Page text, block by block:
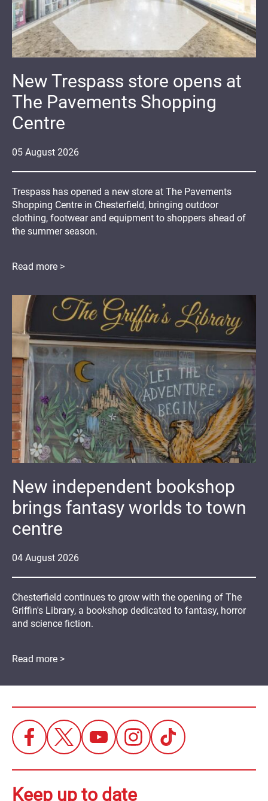
05 August 2026
New Trespass store opens at
The Pavements Shopping
Centre
Trespass has opened a new store at The Pavements
Shopping Centre in Chesterfield, bringing outdoor
clothing, footwear and equipment to shoppers ahead of
the summer season.
Read more >
04 August 2026
New independent bookshop
brings fantasy worlds to town
centre
Chesterfield continues to grow with the opening of The
Griffin's Library, a bookshop dedicated to fantasy, horror
and science fiction.
Read more >
Keep up to date